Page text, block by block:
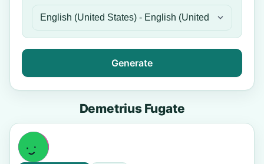
Generate
Demetrius Fugate